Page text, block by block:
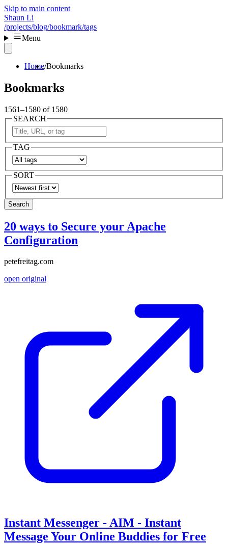
Skip to main content
Shaun Li
/projects/blog/bookmark/tags
Menu
Home Bookmarks
Bookmarks
1561–1580 of 1580
SEARCH
TAG
SORT
Search
20 ways to Secure your Apache
Configuration
petefreitag.com
open original
Instant Messenger - AIM - Instant
Message Your Online Buddies for Free